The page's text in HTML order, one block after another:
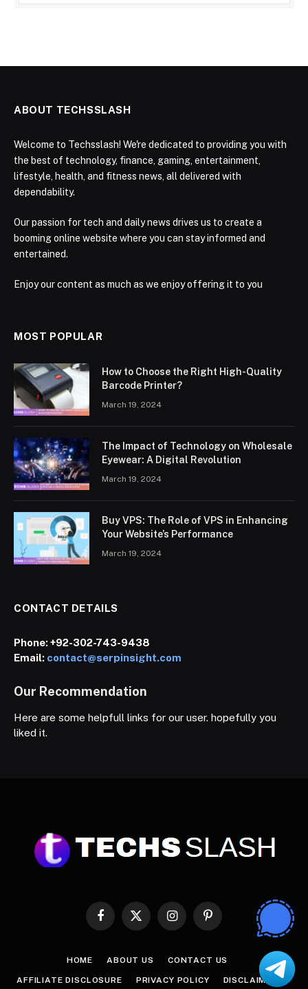
ABOUT TECHSSLASH
Welcome to Techsslash! We're dedicated to providing you with
the best of technology, finance, gaming, entertainment,
lifestyle, health, and fitness news, all delivered with
dependability.
Our passion for tech and daily news drives us to create a
booming online website where you can stay informed and
entertained.
Enjoy our content as much as we enjoy offering it to you
MOST POPULAR
How to Choose the Right High-Quality
Barcode Printer?
March 19, 2024
The Impact of Technology on Wholesale
Eyewear: A Digital Revolution
March 19, 2024
Buy VPS: The Role of VPS in Enhancing
Your Website’s Performance
March 19, 2024
CONTACT DETAILS
Phone:+92-302-743-9438
Email: contact@serpinsight.com
Our Recommendation
Here are some helpfull links for our user. hopefully you
liked it.
Facebook
X
InstagramPinterest
HOME ABOUT US CONTACT US
AFFILIATE DISCLOSURE PRIVACY POLICY DISCLAIMER